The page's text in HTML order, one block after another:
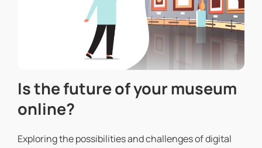
Is the future of your museum
online?
Exploring the possibilities and challenges of digital